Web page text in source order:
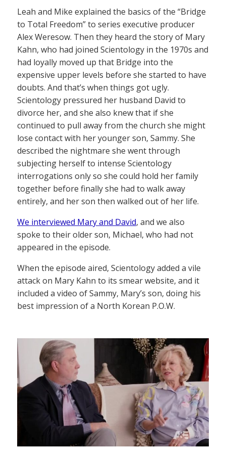
Leah and Mike explained the basics of the “Bridge
to Total Freedom” to series executive producer
Alex Weresow. Then they heard the story of Mary
Kahn, who had joined Scientology in the 1970s and
had loyally moved up that Bridge into the
expensive upper levels before she started to have
doubts. And that’s when things got ugly.
Scientology pressured her husband David to
divorce her, and she also knew that if she
continued to pull away from the church she might
lose contact with her younger son, Sammy. She
described the nightmare she went through
subjecting herself to intense Scientology
interrogations only so she could hold her family
together before finally she had to walk away
entirely, and her son then walked out of her life.
We interviewed Mary and David, and we also
spoke to their older son, Michael, who had not
appeared in the episode.
When the episode aired, Scientology added a vile
attack on Mary Kahn to its smear website, and it
included a video of Sammy, Mary’s son, doing his
best impression of a North Korean P.O.W.